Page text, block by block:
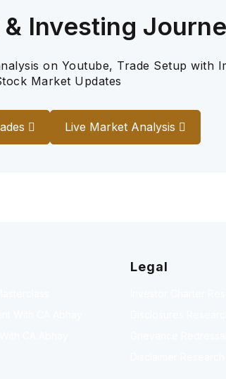
Investing
on Youtube, Trade Setup with
Market Updates
Live Market Analysis
Legal